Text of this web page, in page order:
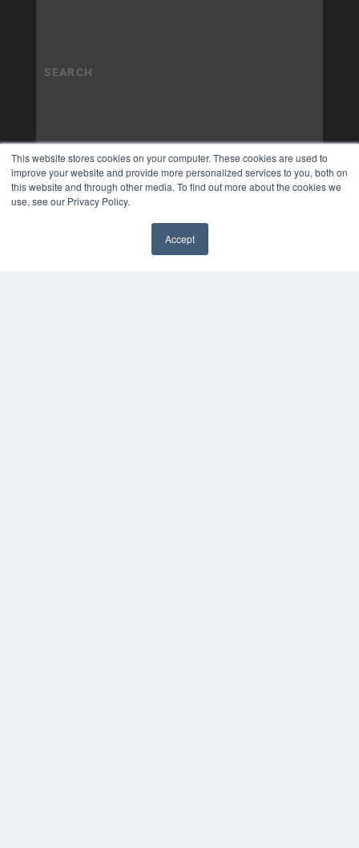
This website stores cookies on your computer. These cookies are used to
improve your website and provide more personalized services to you, both on
this website and through other media. To find out more about the cookies we
use, see our Privacy Policy.
Accept